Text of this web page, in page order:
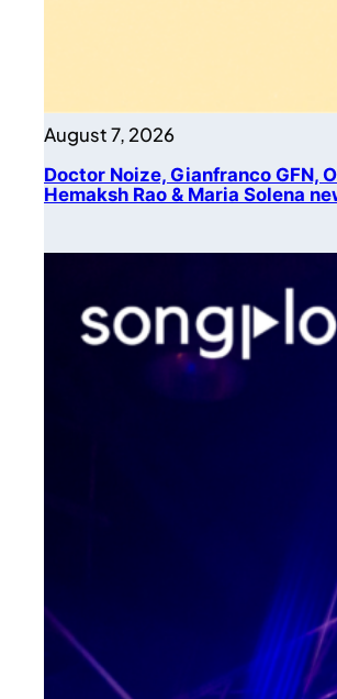
August 7, 2026
Doctor Noize, Gianfranco GFN,
Hemaksh Rao & Maria Solena